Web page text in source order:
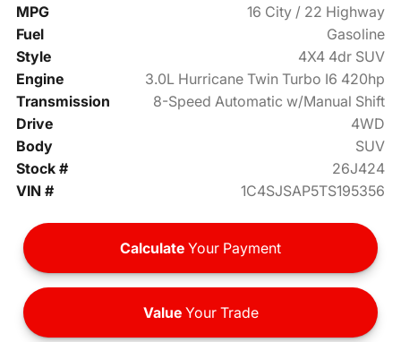
MPG
16 City / 22 Highway
Fuel
Gasoline
Style
4X4 4dr SUV
Engine
3.0L Hurricane Twin Turbo I6 420hp
Transmission
8-Speed Automatic w/Manual Shift
Drive
4WD
Body
SUV
Stock #
26J424
VIN #
1C4SJSAP5TS195356
Calculate Your Payment
ValueYour Trade